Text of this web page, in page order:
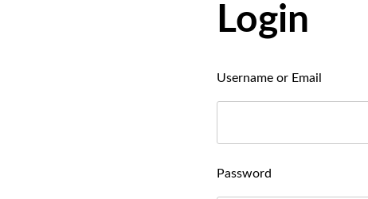
Login
Username or Email
Password